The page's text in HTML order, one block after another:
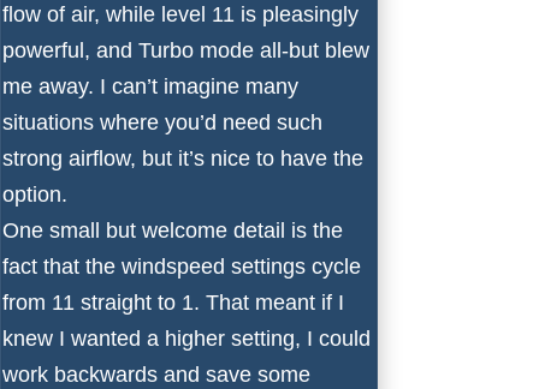
flow of air, while level 11 is pleasingly
powerful, and Turbo mode all-but blew
me away. I can’t imagine many
situations where you’d need such
strong airflow, but it’s nice to have the
option.
One small but welcome detail is the
fact that the windspeed settings cycle
from 11 straight to 1. That meant if I
knew I wanted a higher setting, I could
work backwards and save some